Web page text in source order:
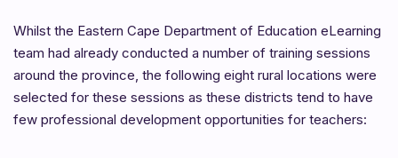
Whilst the Eastern Cape Department of Education eLearning
team had already conducted a number of training sessions
around the province, the following eight rural locations were
selected for these sessions as these districts tend to have
few professional development opportunities for teachers: